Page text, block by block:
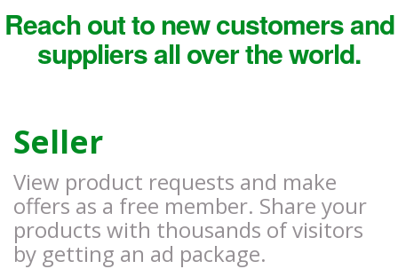
Reach out to new customers and
suppliers all over the world.
Seller
View product requests and make
offers as a free member. Share your
products with thousands of visitors
by getting an ad package.